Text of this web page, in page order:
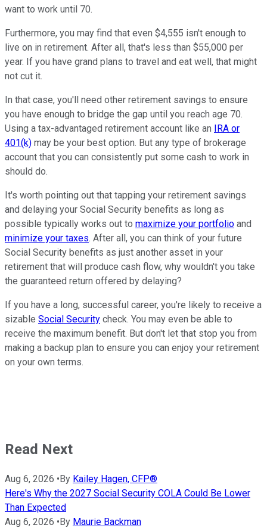
want to work until 70.
Furthermore, you may find that even $4,555 isn't enough to
live on in retirement. After all, that's less than $55,000 per
year. If you have grand plans to travel and eat well, that might
not cut it.
In that case, you'll need other retirement savings to ensure
you have enough to bridge the gap until you reach age 70.
Using a tax-advantaged retirement account like an IRA or
401(k) may be your best option. But any type of brokerage
account that you can consistently put some cash to work in
should do.
It's worth pointing out that tapping your retirement savings
and delaying your Social Security benefits as long as
possible typically works out to maximize your portfolio and
minimize your taxes. After all, you can think of your future
Social Security benefits as just another asset in your
retirement that will produce cash flow, why wouldn't you take
the guaranteed return offered by delaying?
If you have a long, successful career, you're likely to receive a
sizable Social Security check. You may even be able to
receive the maximum benefit. But don't let that stop you from
making a backup plan to ensure you can enjoy your retirement
on your own terms.
Read Next
Aug 6, 2026 •By Kailey Hagen, CFP®
Here's Why the 2027 Social Security COLA Could Be Lower
Than Expected
Aug 6, 2026 •By Maurie Backman